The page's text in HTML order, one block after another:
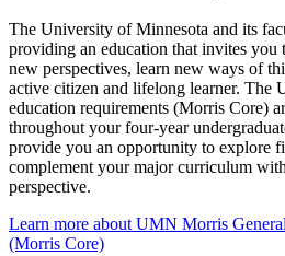
The University of Minnesota and its
providing an education that invites
new perspectives, learn new ways of
active citizen and lifelong learner. The
education requirements (Morris Core)
throughout your four-year
provide you an opportunity to explore
complement your major curriculum
perspective.
Learn more about UMN Morris
(Morris Core)